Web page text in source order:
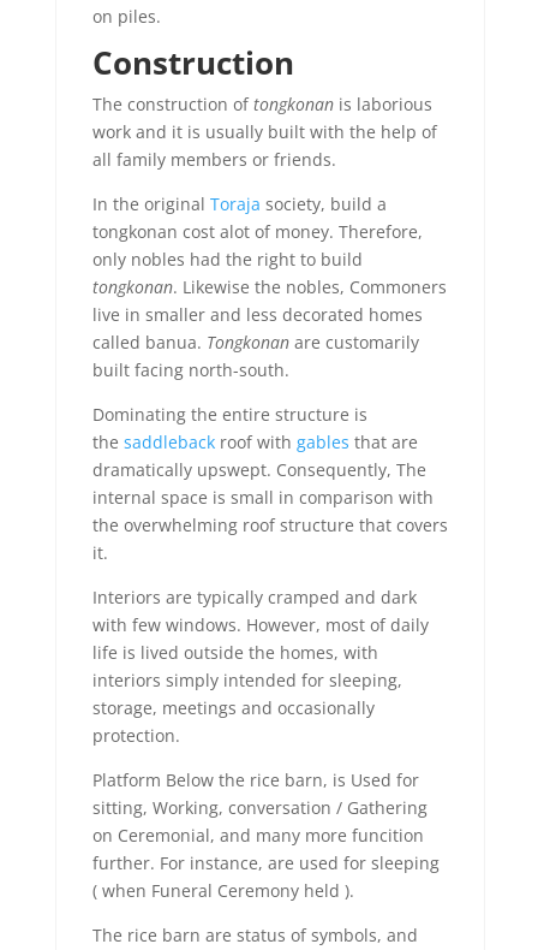
on piles.
Construction
The construction oftongkonanis laborious
work and it is usually built with the help of
all family members or friends.
In the original Toraja society, build a
tongkonan cost alot of money. Therefore,
only nobles had the right to build
tongkonan. Likewise the nobles, Commoners
live in smaller and less decorated homes
called banua. Tongkonanare customarily
built facing north-south.
Dominating the entire structure is
the saddlebackroof with gables that are
dramatically upswept. Consequently, The
internal space is small in comparison with
the overwhelming roof structure that covers
it.
Interiors are typically cramped and dark
with few windows. However, most of daily
life is lived outside the homes, with
interiors simply intended for sleeping,
storage, meetings and occasionally
protection.
Platform Below the rice barn, is Used for
sitting, Working, conversation / Gathering
on Ceremonial, and many more funcition
further. For instance, are used for sleeping
( when Funeral Ceremony held ).
The rice barn are status of symbols, and